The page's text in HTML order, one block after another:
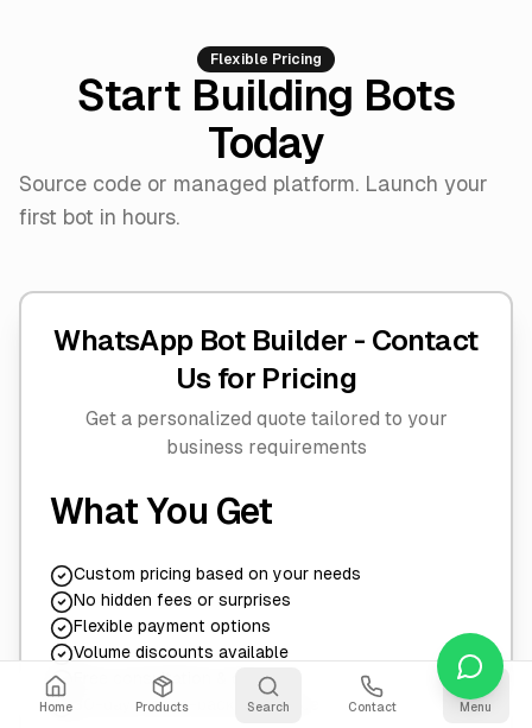
Home Products Search Contact Menu
Flexible Pricing
Start Building Bots
Today
Source code or managed platform. Launch your
first bot in hours.
WhatsApp Bot Builder - Contact
Us for Pricing
Get a personalized quote tailored to your
business requirements
What You Get
Custom pricing based on your needs
No hidden fees or surprises
Flexible payment options
Volume discounts available
Free consultation & demo
30-day money-back guarantee